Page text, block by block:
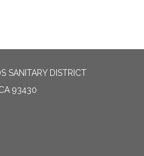
SANITARY DISTRICT
93430